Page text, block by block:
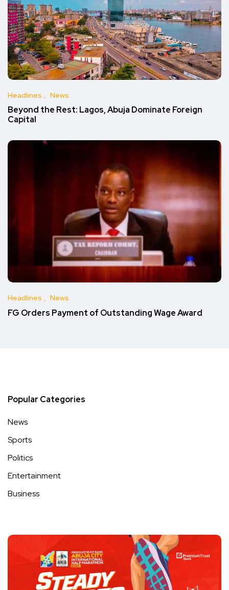
Headlines News
Beyond the Rest: Lagos, Abuja Dominate Foreign
Capital
Headlines News
FG Orders Payment of Outstanding Wage Award
Popular Categories
News
Sports
Politics
Entertainment
Business